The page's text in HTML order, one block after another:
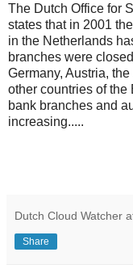
The Dutch Office for
states that in 2001
in the Netherlands
branches were
Germany, Austria,
other countries of the
bank branches and
increasing.....
Dutch Cloud Watcher
Share